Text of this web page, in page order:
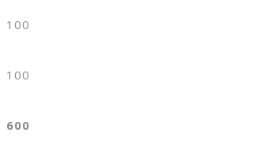
100
100
600